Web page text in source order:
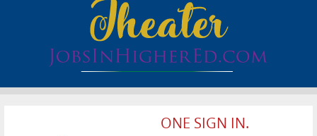
About
ONE SIGN IN.